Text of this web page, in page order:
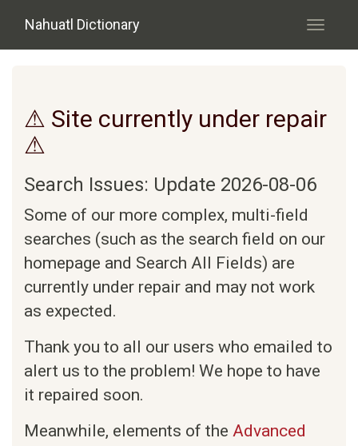
Nahuatl Dictionary
Toggle
⚠ Site currently under repair
⚠
Search Issues: Update 2026-08-06
Some of our more complex, multi-field
searches (such as the search field on our
homepage and Search All Fields) are
currently under repair and may not work
as expected.
Thank you to all our users who emailed to
alert us to the problem! We hope to have
it repaired soon.
Meanwhile, elements of the Advanced